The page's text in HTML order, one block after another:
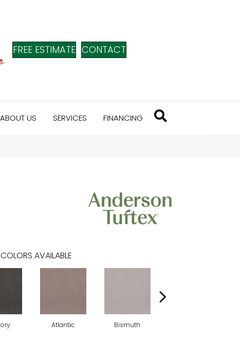
FREE ESTIMATE CONTACT
ABOUT US SERVICES FINANCING
COLORS AVAILABLE
Atlantic Bismuth